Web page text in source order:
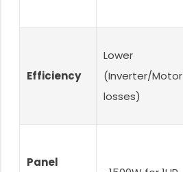
Efficiency
Lower
(Inverter/Motor
losses)
Panel